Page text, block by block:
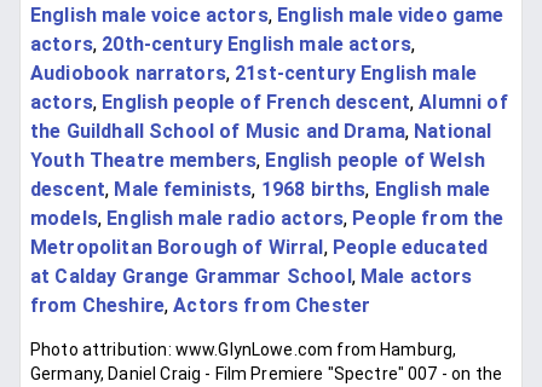
English male voice actors, English male video game
actors, 20th-century English male actors,
Audiobook narrators, 21st-century English male
actors, English people of French descent,Alumni of
the Guildhall School of Music and Drama, National
Youth Theatre members, English people of Welsh
descent, Male feminists, 1968 births, English male
models, English male radio actors, People from the
Metropolitan Borough of Wirral , People educated
at Calday Grange Grammar School , Male actors
from Cheshire,Actors from Chester
Photo attribution: www.GlynLowe.com from Hamburg,
Germany, Daniel Craig - Film Premiere "Spectre" 007 - on the